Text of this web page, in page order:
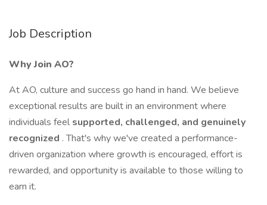
Job Description
Why Join AO?
At AO, culture and success go hand in hand. We believe
exceptional results are built in an environment where
individuals feel supported, challenged, and genuinely
recognized . That's why we've created a performance-
driven organization where growth is encouraged, effort is
rewarded, and opportunity is available to those willing to
earn it.